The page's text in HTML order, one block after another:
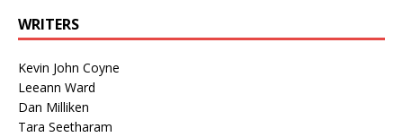
WRITERS
Kevin John Coyne
Leeann Ward
Dan Milliken
Tara Seetharam